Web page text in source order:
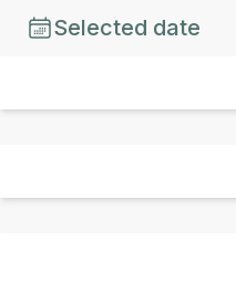
Selected date